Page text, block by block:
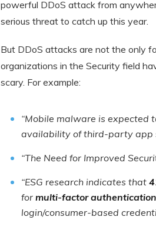
powerful DDoS attack from
serious threat to catch up this year.
But DDoS attacks are not the only
organizations in the Security field
scary. For example:
“Mobile malware is expected
availability of third-party app
“The Need for Improved
“ESG research indicates that
for multi-factor authentication
login/consumer-based